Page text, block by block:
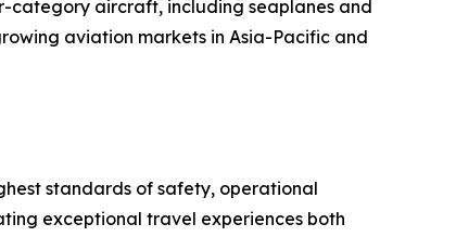
category aircraft, including seaplanes and
aviation markets in Asia-Pacific and
standards of safety, operational
exceptional travel experiences both